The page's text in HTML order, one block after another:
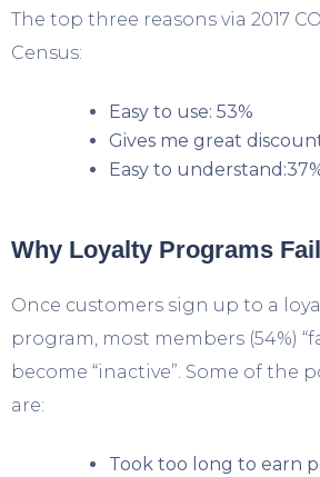
The top three reasons via 2017
Census:
Easy to use: 53%
Gives me great
Easy to
Why Loyalty Programs
Once customers sign up to a
program, most members (54%)
become “inactive”. Some of the
are:
Took too long to earn